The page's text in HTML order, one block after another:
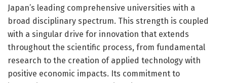
Japan’s leading comprehensive universities with a
broad disciplinary spectrum. This strength is coupled
with a singular drive for innovation that extends
throughout the scientific process, from fundamental
research to the creation of applied technology with
positive economic impacts. Its commitment to